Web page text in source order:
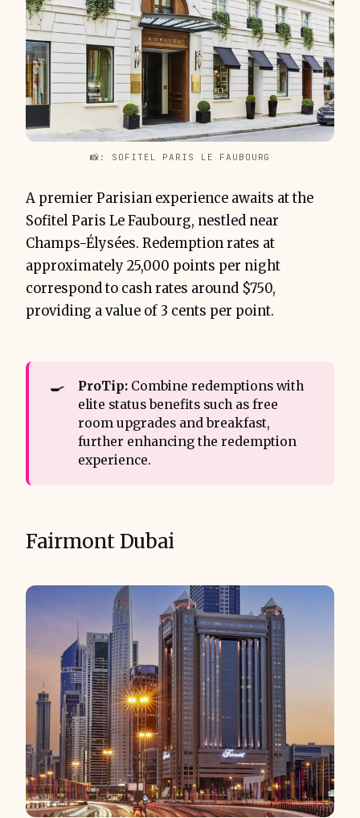
📸: SOFITEL PARIS LE FAUBOURG
A premier Parisian experience awaits at the
Sofitel Paris Le Faubourg, nestled near
Champs-Élysées. Redemption rates at
approximately 25,000 points per night
correspond to cash rates around $750,
providing a value of 3 cents per point.
🍳 ProTip:Combine redemptions with
elite status benefits such as free
room upgrades and breakfast,
further enhancing the redemption
experience.
Fairmont Dubai